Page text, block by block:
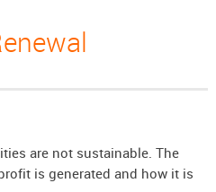
are not sustainable. The
is generated and how it is